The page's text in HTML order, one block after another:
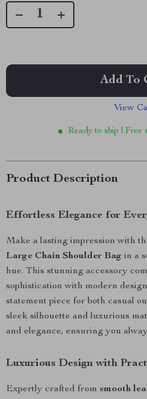
Add To
View
Ready to ship | Free
Product Description
Effortless Elegance for
Make a lasting impression with
Large Chain Shoulder Bag in a
hue. This stunning accessory
sophistication with modern
statement piece for both casual
sleek silhouette and luxurious
and elegance, ensuring you
Luxurious Design with
Expertly crafted from smooth